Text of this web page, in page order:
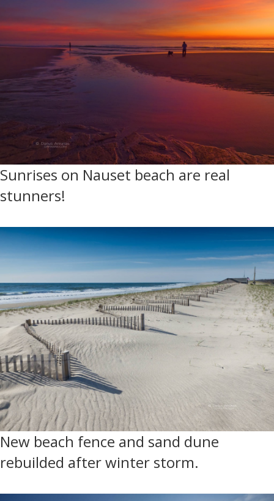
Sunrises on Nauset beach are real
stunners!
New beach fence and sand dune
rebuilded after winter storm.